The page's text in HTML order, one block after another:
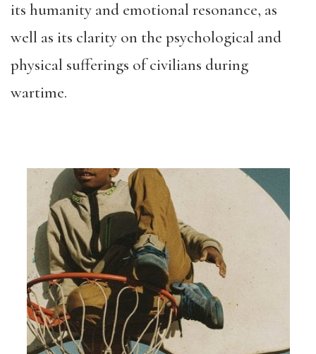
its humanity and emotional resonance, as
well as its clarity on the psychological and
physical sufferings of civilians during
wartime.